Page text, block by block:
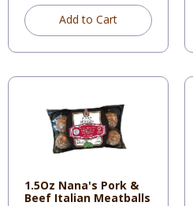
Add to Cart
1.5Oz Nana's Pork &
Beef Italian Meatballs